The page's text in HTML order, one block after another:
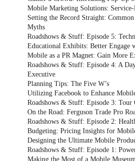
Mobile Marketing Solutions: Service-
Setting the Record Straight:
Myths
Roadshows & Stuff: Episode 5:
Educational Exhibits: Better Engage
Mobile as a PR Magnet: Gain More
Roadshows & Stuff: Episode 4: A
Executive
Planning Tips: The Five W’s
Utilizing Facebook to Enhance
Roadshows & Stuff: Episode 3: Tour
On the Road: Ferguson Trade Pro
Roadshows & Stuff: Episode 2:
Budgeting: Pricing Insights for
Designing the Ultimate Mobile
Roadshows & Stuff: Episode 1:
Making the Most of a Mobile Museum